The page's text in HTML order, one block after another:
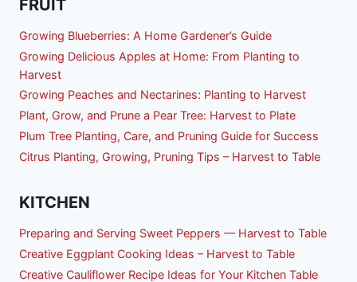
FRUIT
Growing Blueberries: A Home Gardener’s Guide
Growing Delicious Apples at Home: From Planting to
Harvest
Growing Peaches and Nectarines: Planting to Harvest
Plant, Grow, and Prune a Pear Tree: Harvest to Plate
Plum Tree Planting, Care, and Pruning Guide for Success
Citrus Planting, Growing, Pruning Tips – Harvest to Table
KITCHEN
Preparing and Serving Sweet Peppers — Harvest to Table
Creative Eggplant Cooking Ideas – Harvest to Table
Creative Cauliflower Recipe Ideas for Your Kitchen Table